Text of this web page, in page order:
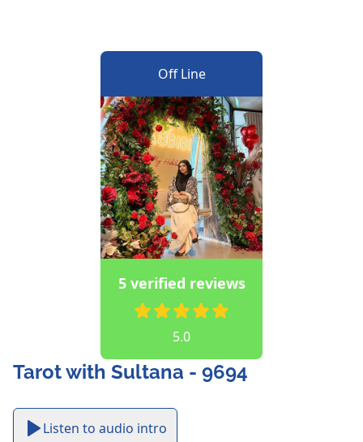
Off Line
5 verified reviews
5.0
Tarot with Sultana - 9694
Listen to audio intro